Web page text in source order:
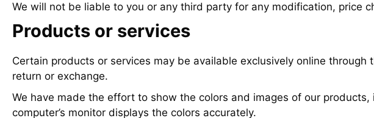
We will not be liable to you or any third party for any modification, price
Products or services
Certain products or services may be available exclusively online
return or exchange.
We have made the effort to show the colors and images of our
computer’s monitor displays the colors accurately.